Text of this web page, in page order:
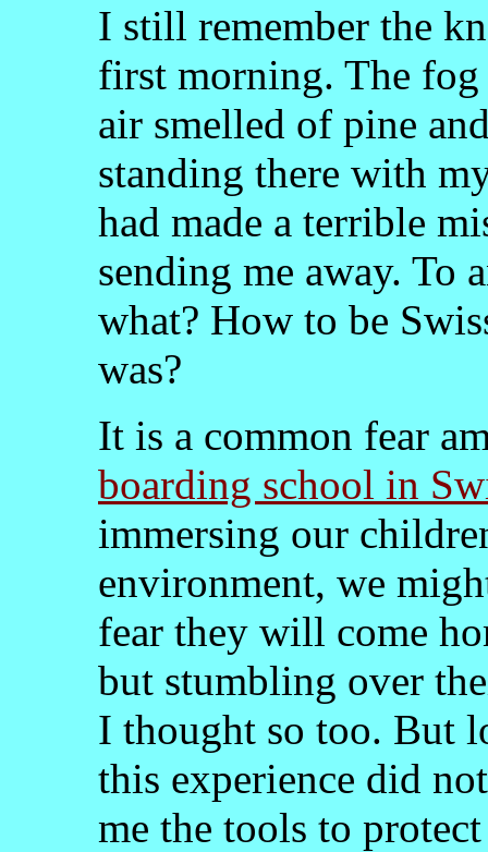
I still remember the
first morning. The
air smelled of pine
standing there with
had made a terrible
sending me away. To
what? How to be
was?
It is a common fear
boarding school in
immersing our
environment, we
fear they will come
but stumbling over
I thought so too. But
this experience did
me the tools to